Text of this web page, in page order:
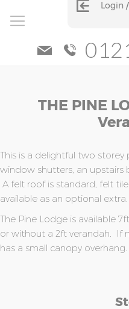
Login
THE PINE
This is a delightful two
window shutters, an upstairs
A felt roof is standard, felt
available as an optional extra.
The Pine Lodge is available
or without a 2ft verandah. If
has a small canopy overhang.
the
images
gallery
the
images
gallery